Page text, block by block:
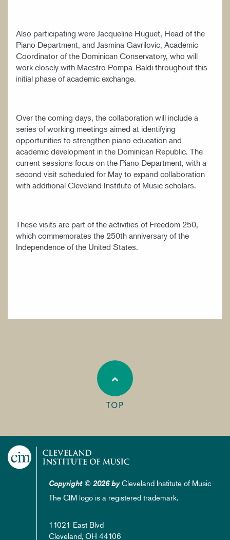
Also participating were Jacqueline Huguet, Head of the
Piano Department, and Jasmina Gavrilovic, Academic
Coordinator of the Dominican Conservatory, who will
work closely with Maestro Pompa-Baldi throughout this
initial phase of academic exchange.
Over the coming days, the collaboration will include a
series of working meetings aimed at identifying
opportunities to strengthen piano education and
academic development in the Dominican Republic. The
current sessions focus on the Piano Department, with a
second visit scheduled for May to expand collaboration
with additional Cleveland Institute of Music scholars.
These visits are part of the activities of Freedom 250,
which commemorates the 250th anniversary of the
Independence of the United States.
TOP
Copyright © 2026 byCleveland Institute of Music
The CIM logo is a registered trademark.
11021 East Blvd
Cleveland, OH 44106